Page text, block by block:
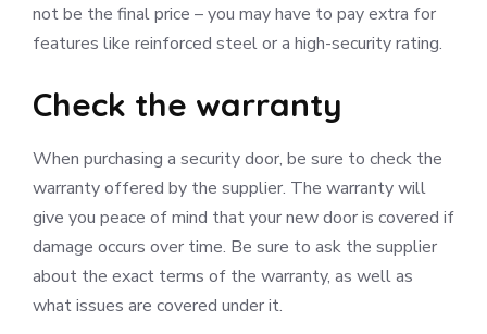
not be the final price – you may have to pay extra for
features like reinforced steel or a high-security rating.
Check the warranty
When purchasing a security door, be sure to check the
warranty offered by the supplier. The warranty will
give you peace of mind that your new door is covered if
damage occurs over time. Be sure to ask the supplier
about the exact terms of the warranty, as well as
what issues are covered under it.